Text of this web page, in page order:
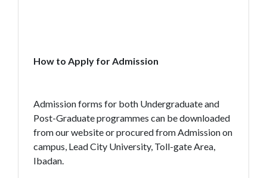
How to Apply for Admission
Admission forms for both Undergraduate and
Post-Graduate programmes can be downloaded
from our website or procured from Admission on
campus, Lead City University, Toll-gate Area,
Ibadan.